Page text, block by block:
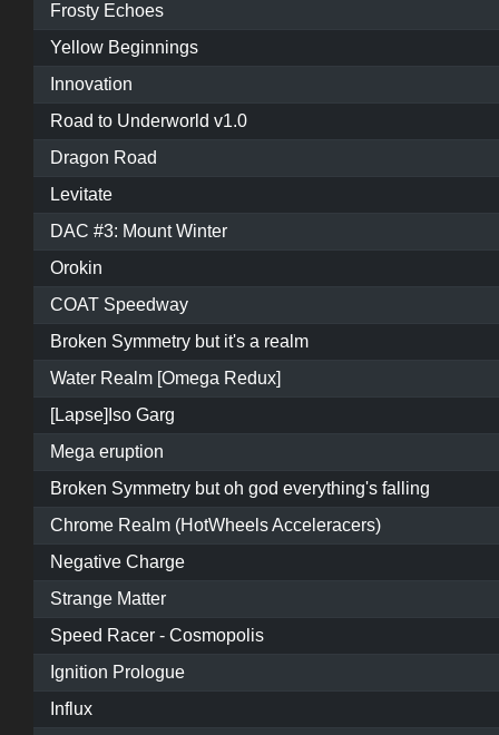
Frosty Echoes
Yellow Beginnings
Innovation
Road to Underworld v1.0
Dragon Road
Levitate
DAC #3: Mount Winter
Orokin
COAT Speedway
Broken Symmetry but it's a realm
Water Realm [Omega Redux]
[Lapse]Iso Garg
Mega eruption
Broken Symmetry but oh god everything's falling
Chrome Realm (HotWheels Acceleracers)
Negative Charge
Strange Matter
Speed Racer - Cosmopolis
Ignition Prologue
Influx